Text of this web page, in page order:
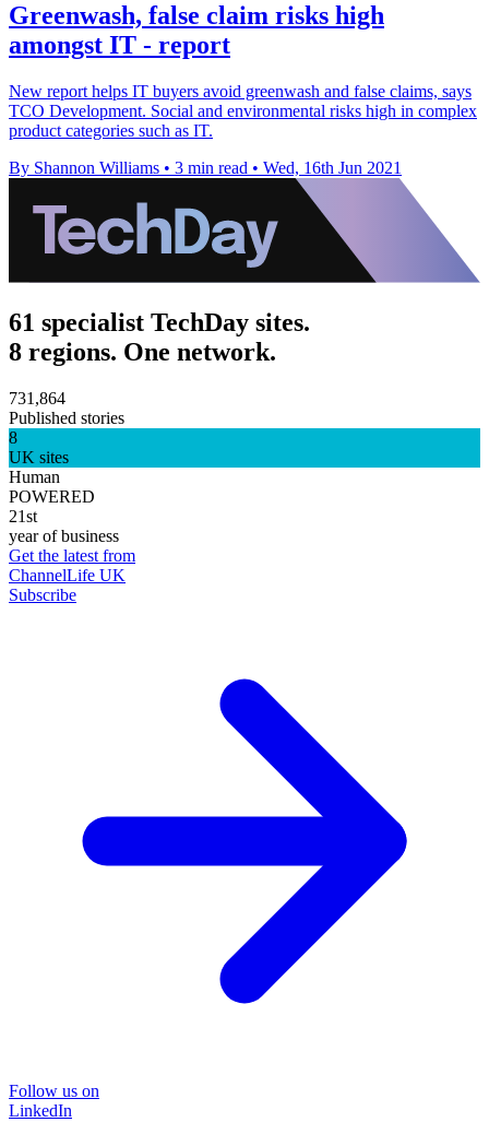
Greenwash, false claim risks high
amongst IT - report
New report helps IT buyers avoid greenwash and false claims, says
TCO Development. Social and environmental risks high in complex
product categories such as IT.
By Shannon Williams • 3 min read • Wed, 16th Jun 2021
61 specialist TechDay sites.
8 regions. One network.
731,864
Published stories
8
UK sites
Human
POWERED
21st
year of business
Get the latest from
ChannelLife UK
Subscribe
Follow us on
LinkedIn